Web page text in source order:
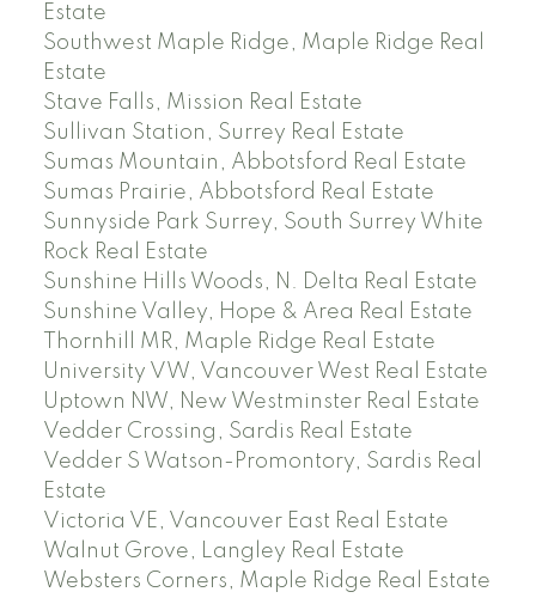
Estate
Southwest Maple Ridge, Maple Ridge Real
Estate
Stave Falls, Mission Real Estate
Sullivan Station, Surrey Real Estate
Sumas Mountain, Abbotsford Real Estate
Sumas Prairie, Abbotsford Real Estate
Sunnyside Park Surrey, South Surrey White
Rock Real Estate
Sunshine Hills Woods, N. Delta Real Estate
Sunshine Valley, Hope & Area Real Estate
Thornhill MR, Maple Ridge Real Estate
University VW, Vancouver West Real Estate
Uptown NW, New Westminster Real Estate
Vedder Crossing, Sardis Real Estate
Vedder S Watson-Promontory, Sardis Real
Estate
Victoria VE, Vancouver East Real Estate
Walnut Grove, Langley Real Estate
Websters Corners, Maple Ridge Real Estate